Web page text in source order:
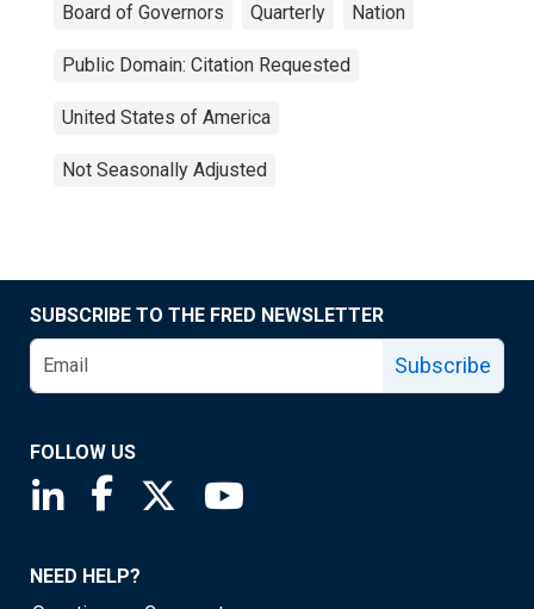
Board of Governors Quarterly Nation
Public Domain: Citation Requested
United States of America
Not Seasonally Adjusted
SUBSCRIBE TO THE FRED NEWSLETTER
Subscribe
FOLLOW US
Saint Louis Fed linkedin page
Saint Louis Fed facebook page
Saint Louis Fed X page
NEED HELP?